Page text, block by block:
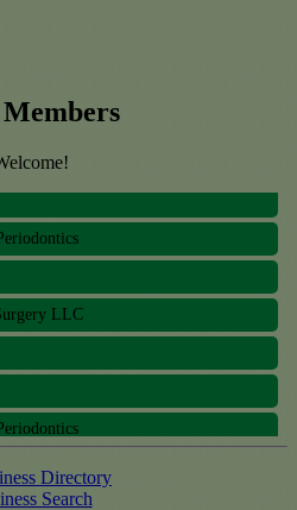
LLC
LLC
Search